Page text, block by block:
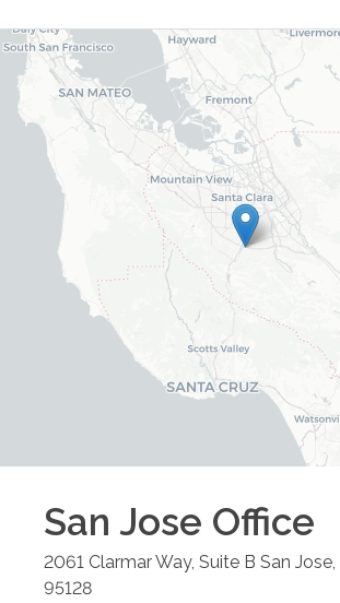
San Jose Office
2061 Clarmar Way, Suite B San Jose,
95128